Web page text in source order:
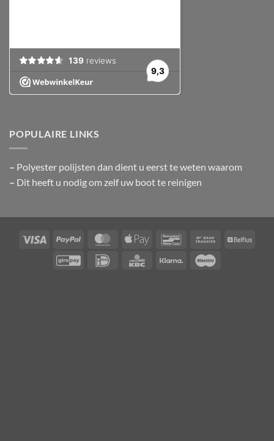
POPULAIRE LINKS
– Polyester polijsten dan dient u eerst te weten waarom
– Dit heeft u nodig om zelf uw boot te reinigen
Visa PayPal MasterCardApple
BancontactBank
GiroPay IDeal KBC Klarna